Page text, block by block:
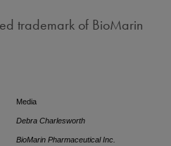
trademark of BioMarin
Media
Debra Charlesworth
BioMarin Pharmaceutical Inc.